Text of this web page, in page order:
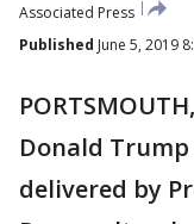
Associated Press
Published June 5, 2019
Donald
delivered by